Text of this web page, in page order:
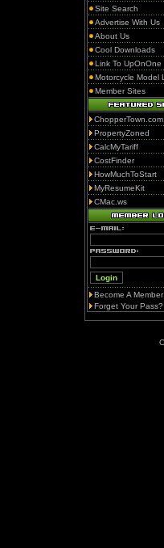
Site Search
Advertise With Us
About Us
Cool Downloads
Link To UpOnOne
Motorcycle Model
Member Sites
ChopperTown.com
PropertyZoned
CalcMyTariff
CostFinder
HowMuchToStart
MyResumeKit
CMac.ws
Become A Member!
Forget Your Pass?